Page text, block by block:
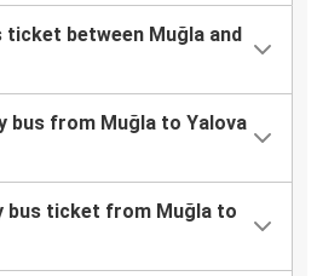
ticket between Muğla and
bus from Muğla to Yalova
bus ticket from Muğla to